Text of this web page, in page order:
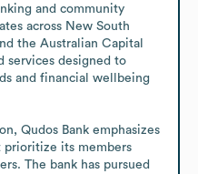
and community
across New South
the Australian Capital
services designed to
and financial wellbeing
Qudos Bank emphasizes
prioritize its members
The bank has pursued